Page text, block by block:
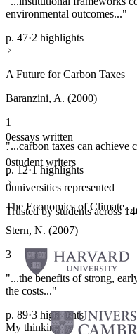
environmental outcomes..."
p. 47·2 highlights
A Future for Carbon Taxes
Baranzini, A. (2000)
1
"...carbon taxes can achieve
p. 12·1 highlights
The Economics of Climate...
Stern, N. (2007)
3
"...the benefits of strong,
the costs..."
p. 89·3 highlights
My thinking
0essays written
·
0student writers
·
0universities represented
Trusted by students across